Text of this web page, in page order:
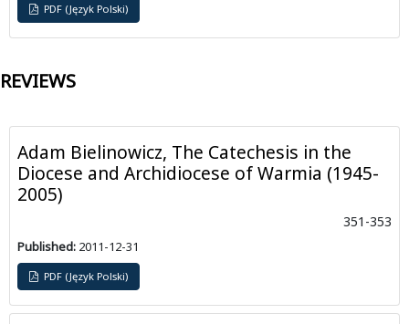
PDF (Język Polski)
REVIEWS
Adam Bielinowicz, The Catechesis in the
Diocese and Archidiocese of Warmia (1945-
2005)
351-353
Published: 2011-12-31
PDF (Język Polski)